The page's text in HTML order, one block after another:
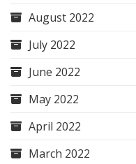
August 2022
July 2022
June 2022
May 2022
April 2022
March 2022